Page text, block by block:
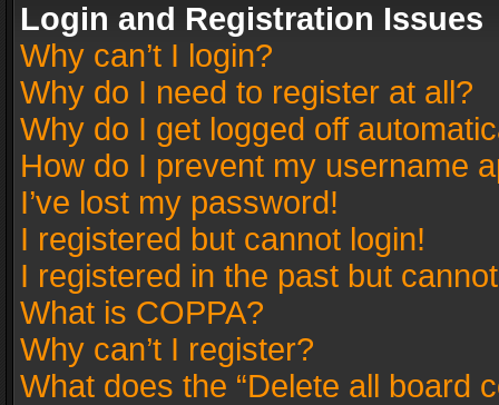
Login and Registration Issues
Why can’t I login?
Why do I need to register at all?
Why do I get logged off
How do I prevent my username
I’ve lost my password!
I registered but cannot login!
I registered in the past but
What is COPPA?
Why can’t I register?
What does the “Delete all board